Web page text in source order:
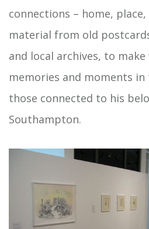
connections – home,
material from old
and local archives, to
memories and moments in
those connected to his
Southampton.